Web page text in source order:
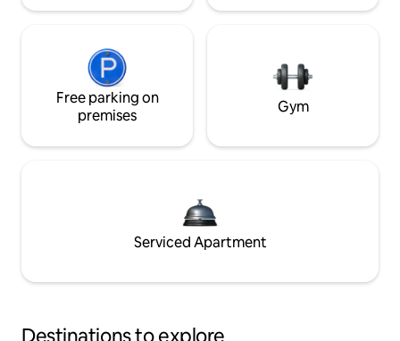
Free parking on
premises
Gym
Serviced Apartment